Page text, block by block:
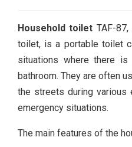
Household toilet TAF-
toilet, is a portable toilet
situations where there
bathroom. They are often
the streets during
emergency situations.
The main features of the